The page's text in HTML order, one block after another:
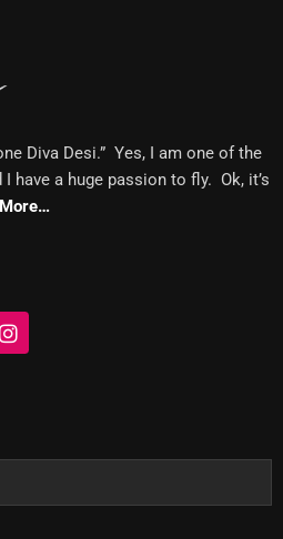
Diva Desi.” Yes, I am one of the
have a huge passion to fly. Ok, it’s
I
n